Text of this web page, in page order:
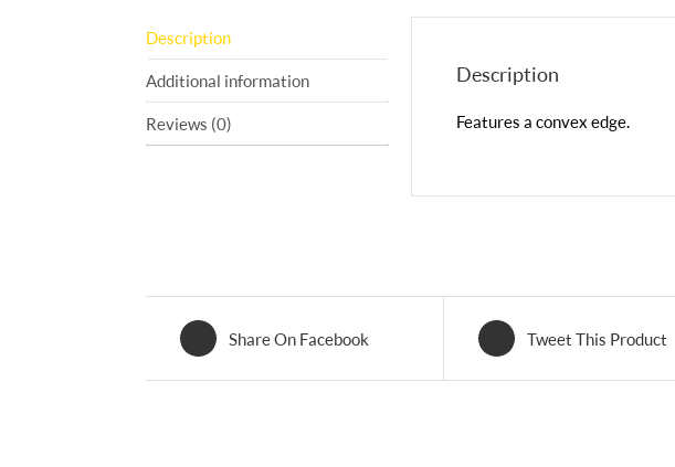
Description
Additional information
Reviews (0)
Description
Features a convex edge.
Share On Facebook Tweet This Product